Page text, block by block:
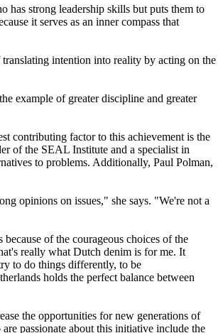
has strong leadership skills but puts them to
it serves as an inner compass that
translating intention into reality by acting on the
example of greater discipline and greater
contributing factor to this achievement is the
of the SEAL Institute and a specialist in
to problems. Additionally, Paul Polman,
opinions on issues," she says. "We're not a
of the courageous choices of the
really what Dutch denim is for me. It
to do things differently, to be
holds the perfect balance between
the opportunities for new generations of
passionate about this initiative include the